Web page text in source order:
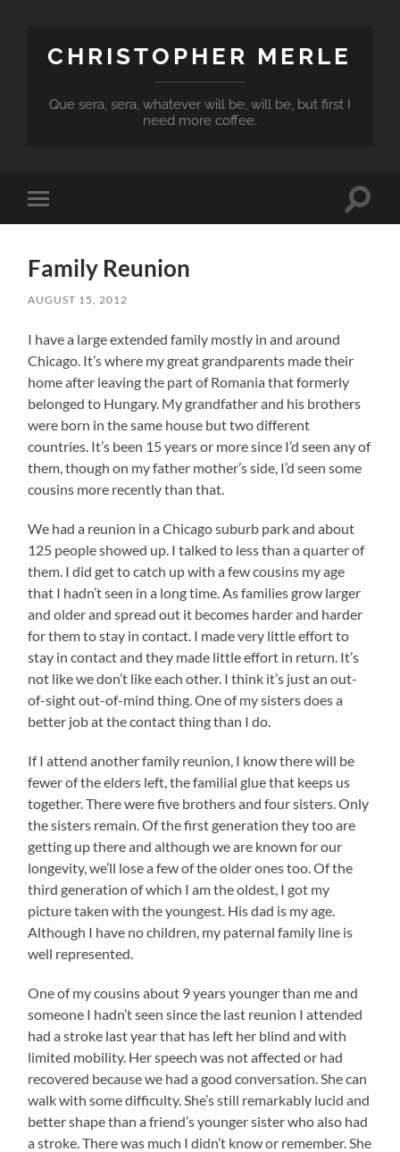
CHRISTOPHER MERLE
Que sera, sera, whatever will be, will be, but first I
need more coffee.
Toggle
mobile
Toggle
Family Reunion
AUGUST 15, 2012
I have a large extended family mostly in and around
Chicago. It’s where my great grandparents made their
home after leaving the part of Romania that formerly
belonged to Hungary. My grandfather and his brothers
were born in the same house but two different
countries. It’s been 15 years or more since I’d seen any of
them, though on my father mother’s side, I’d seen some
cousins more recently than that.
We had a reunion in a Chicago suburb park and about
125 people showed up. I talked to less than a quarter of
them. I did get to catch up with a few cousins my age
that I hadn’t seen in a long time. As families grow larger
and older and spread out it becomes harder and harder
for them to stay in contact. I made very little effort to
stay in contact and they made little effort in return. It’s
not like we don’t like each other. I think it’s just an out-
of-sight out-of-mind thing. One of my sisters does a
better job at the contact thing than I do.
If I attend another family reunion, I know there will be
fewer of the elders left, the familial glue that keeps us
together. There were five brothers and four sisters. Only
the sisters remain. Of the first generation they too are
getting up there and although we are known for our
longevity, we’ll lose a few of the older ones too. Of the
third generation of which I am the oldest, I got my
picture taken with the youngest. His dad is my age.
Although I have no children, my paternal family line is
well represented.
One of my cousins about 9 years younger than me and
someone I hadn’t seen since the last reunion I attended
had a stroke last year that has left her blind and with
limited mobility. Her speech was not affected or had
recovered because we had a good conversation. She can
walk with some difficulty. She’s still remarkably lucid and
better shape than a friend’s younger sister who also had
a stroke. There was much I didn’t know or remember. She